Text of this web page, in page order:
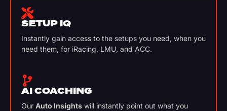
SETUP IQ
Instantly gain access to the setups you need, when you
need them, for iRacing, LMU, and ACC.
AI COACHING
Our Auto Insights will instantly point out what you